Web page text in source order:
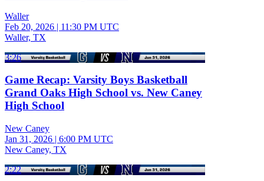
Waller
Feb 20, 2026 | 11:30 PM UTC
Waller, TX
3:26
Game Recap: Varsity Boys Basketball
Grand Oaks High School vs. New Caney
High School
New Caney
Jan 31, 2026 | 6:00 PM UTC
New Caney, TX
2:22